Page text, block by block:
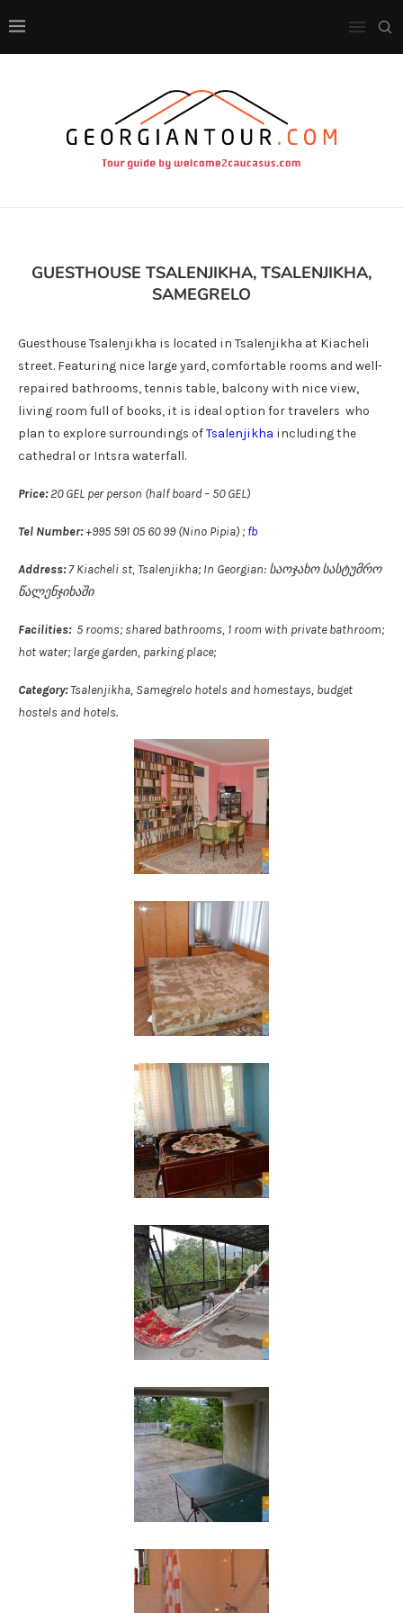
GUESTHOUSE TSALENJIKHA, TSALENJIKHA,
SAMEGRELO
Guesthouse Tsalenjikha is located in Tsalenjikha at Kiacheli
street. Featuring nice large yard, comfortable rooms and well-
repaired bathrooms, tennis table, balcony with nice view,
living room full of books, it is ideal option for travelers who
plan to explore surroundings ofTsalenjikha including the
cathedral or Intsra waterfall.
Price:20 GEL per person (half board – 50 GEL)
Tel Number:+995 591 05 60 99 (Nino Pipia) ; fb
Address:7 Kiacheli st, Tsalenjikha; In Georgian: საოჯახო სასტუმრო
წალენჯიხაში
Facilities: 5 rooms; shared bathrooms, 1 room with private bathroom;
hot water; large garden, parking place;
Category:Tsalenjikha, Samegrelo hotels and homestays, budget
hostels and hotels.